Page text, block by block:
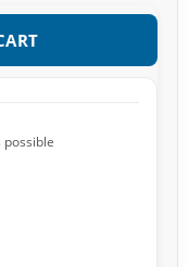
possible